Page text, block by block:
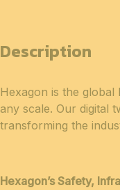
Description
Hexagon is the global
any scale. Our digital
transforming the
Hexagon’s Safety,